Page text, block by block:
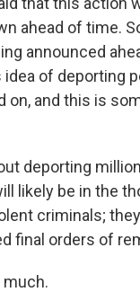
ahead of time.
announced
of deporting
and this is
deporting
likely be in the
criminals;
final orders of
much.